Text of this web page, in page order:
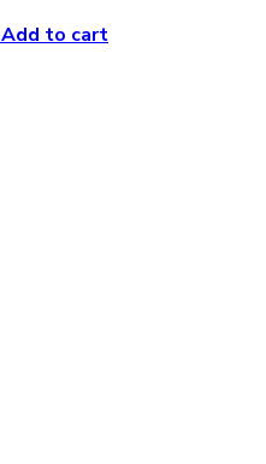
Current
Add to cart